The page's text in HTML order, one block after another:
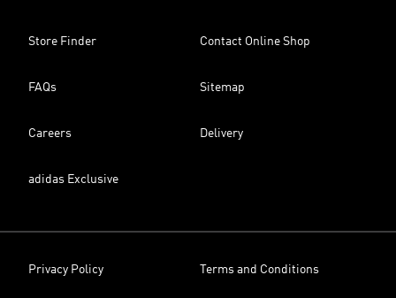
Store Finder Contact Online Shop
FAQs Sitemap
Careers Delivery
adidas Exclusive
Privacy Policy Terms and Conditions